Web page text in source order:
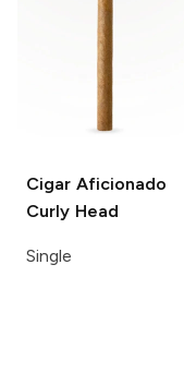
Cigar Aficionado
Curly Head
Single